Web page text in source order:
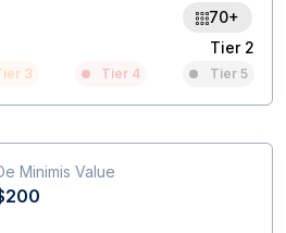
70+
Tier 2
3 Tier 4 Tier 5
Minimis Value